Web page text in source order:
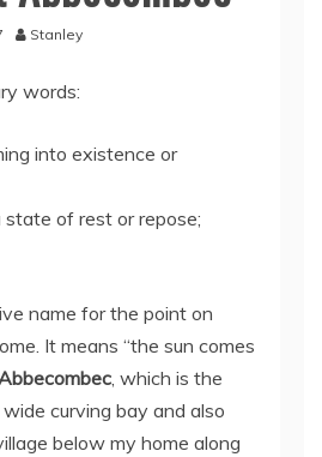
Stanley
words:
into existence or
state of rest or repose;
name for the point on
It means “the sun comes
, which is the
curving bay and also
below my home along